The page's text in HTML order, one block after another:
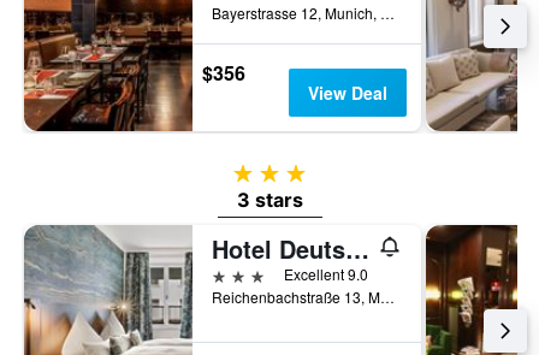
Bayerstrasse 12, Munich, Bavaria, Germany
$356
View Deal
3 stars
3 stars
Hotel Deutsche Eiche
3 stars
Excellent 9.0
Reichenbachstraße 13, Munich, Bavaria, Germany